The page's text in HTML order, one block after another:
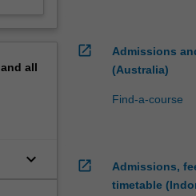
all
keyboard_arrow_down
open_in_new
Admissions
(Australia)
Find-a-course
open_in_new
Admissions,
timetable